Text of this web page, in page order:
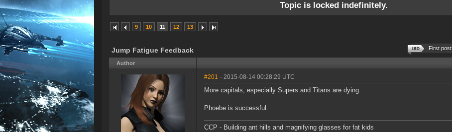
Topic is locked indefinitely.
9 10 11 12 13
Jump Fatigue Feedback First post
Author
#201 - 2015-08-14 00:28:29 UTC
More capitals, especially Supers and Titans are dying.
Phoebe is successful.
CCP - Building ant hills and magnifying glasses for fat kids